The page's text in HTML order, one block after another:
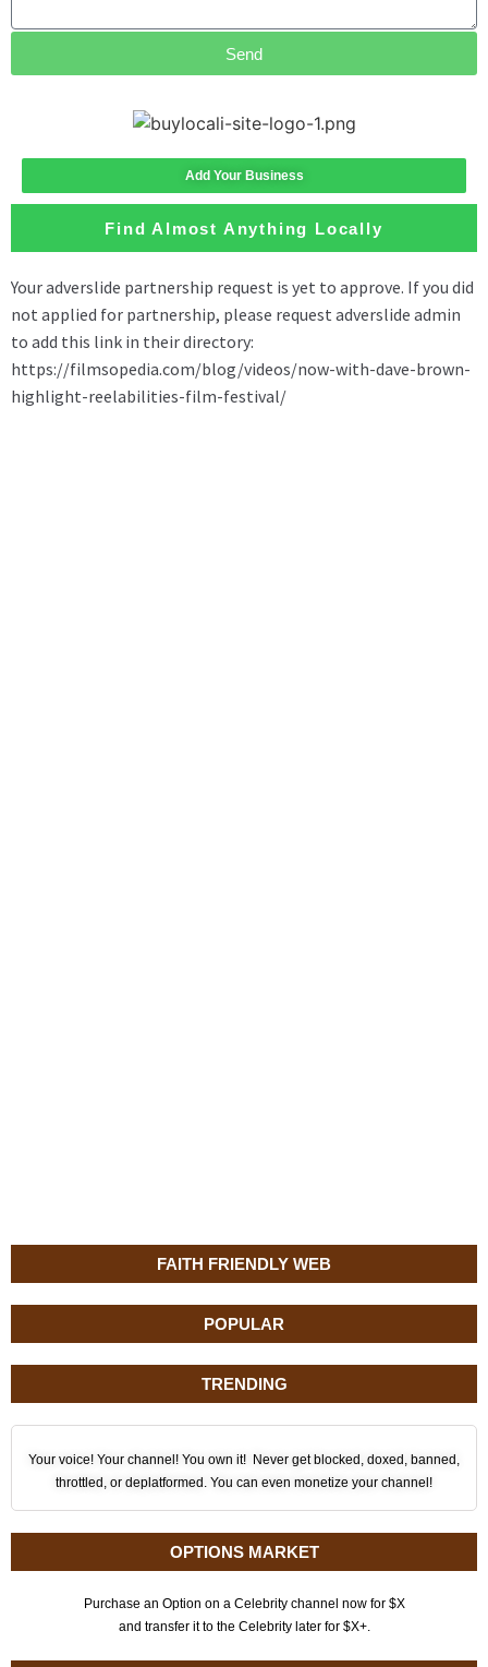
FAITH FRIENDLY WEB
POPULAR
TRENDING
Your voice! Your channel! You own it! Never get blocked, doxed, banned,
throttled, or deplatformed. You can even monetize your channel!
OPTIONS MARKET
Purchase an Option on a Celebrity channel now for $X
and transfer it to the Celebrity later for $X+.
Send
Add Your Business
Find Almost Anything Locally